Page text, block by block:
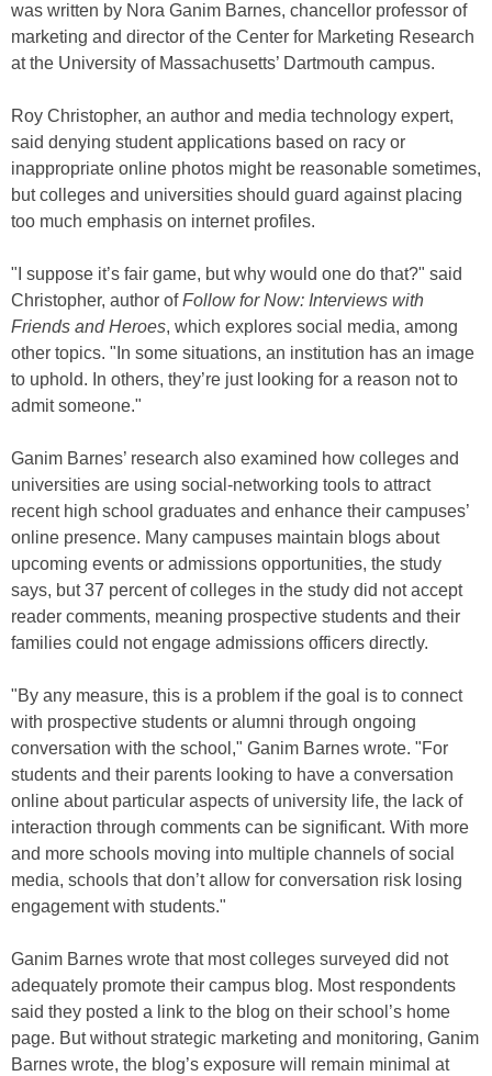
was written by Nora Ganim Barnes, chancellor professor of
marketing and director of the Center for Marketing Research
at the University of Massachusetts’ Dartmouth campus.
Roy Christopher, an author and media technology expert,
said denying student applications based on racy or
inappropriate online photos might be reasonable sometimes,
but colleges and universities should guard against placing
too much emphasis on internet profiles.
"I suppose it’s fair game, but why would one do that?" said
Christopher, author ofFollow for Now: Interviews with
Friends and Heroes, which explores social media, among
other topics. "In some situations, an institution has an image
to uphold. In others, they’re just looking for a reason not to
admit someone."
Ganim Barnes’ research also examined how colleges and
universities are using social-networking tools to attract
recent high school graduates and enhance their campuses’
online presence. Many campuses maintain blogs about
upcoming events or admissions opportunities, the study
says, but 37 percent of colleges in the study did not accept
reader comments, meaning prospective students and their
families could not engage admissions officers directly.
"By any measure, this is a problem if the goal is to connect
with prospective students or alumni through ongoing
conversation with the school," Ganim Barnes wrote. "For
students and their parents looking to have a conversation
online about particular aspects of university life, the lack of
interaction through comments can be significant. With more
and more schools moving into multiple channels of social
media, schools that don’t allow for conversation risk losing
engagement with students."
Ganim Barnes wrote that most colleges surveyed did not
adequately promote their campus blog. Most respondents
said they posted a link to the blog on their school’s home
page. But without strategic marketing and monitoring, Ganim
Barnes wrote, the blog’s exposure will remain minimal at